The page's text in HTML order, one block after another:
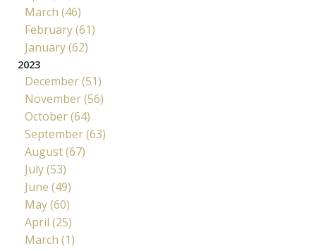
March (46)
February (61)
January (62)
2023
December (51)
November (56)
October (64)
September (63)
August (67)
July (53)
June (49)
May (60)
April (25)
March (1)